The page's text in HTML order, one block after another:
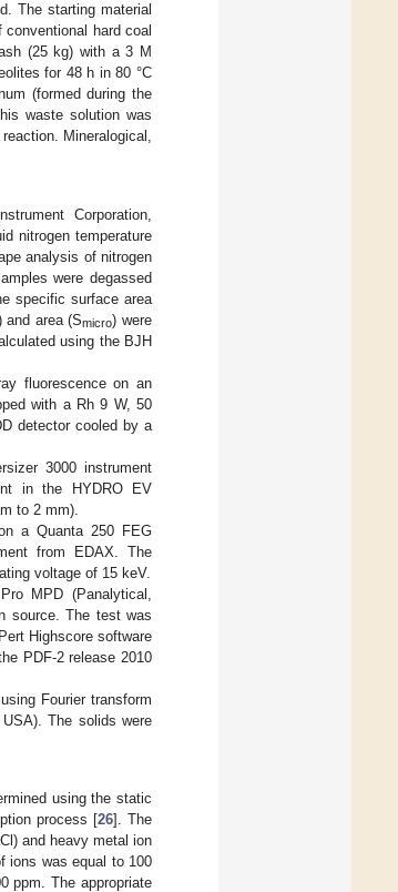
The starting material
hard coal
(25 kg) with a 3 M
for 48 h in 80 °C
(formed during the
waste solution was
Mineralogical,
Corporation,
nitrogen temperature
analysis of nitrogen
were degassed
specific surface area
and area (Smicro) were
using the BJH
fluorescence on an
with a Rh 9 W, 50
detector cooled by a
3000 instrument
in the HYDRO EV
to 2 mm).
a Quanta 250 FEG
from EDAX. The
voltage of 15 keV.
MPD (Panalytical,
source. The test was
Highscore software
PDF-2 release 2010
Fourier transform
The solids were
using the static
process [26]. The
and heavy metal ion
ions was equal to 100
ppm. The appropriate